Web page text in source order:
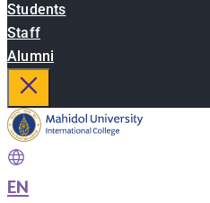
Students
Staff
Alumni
EN